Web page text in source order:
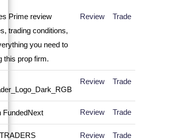
Review Trade
Review Trade
Review Trade
Review Trade